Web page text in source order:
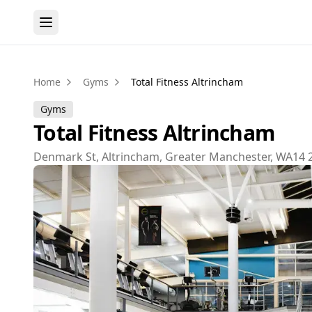
Home Gyms Total Fitness Altrincham
Gyms
Total Fitness Altrincham
Denmark St, Altrincham, Greater Manchester, WA14